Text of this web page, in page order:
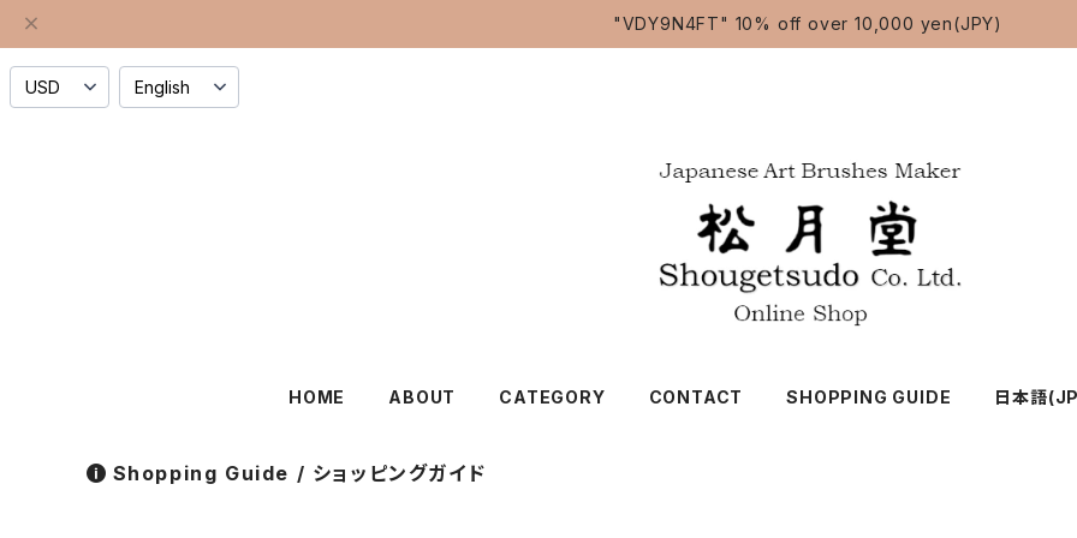
"VDY9N4FT" 10% off over 10,000 yen(JPY)
HOME ABOUT CATEGORY CONTACT SHOPPING GUIDE 日本語
Shopping Guide / ショッピングガイド